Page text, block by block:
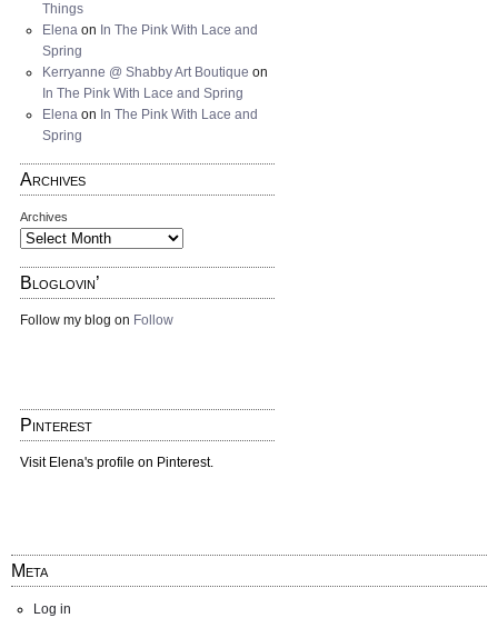
Things
Elena on In The Pink With Lace and
Spring
Kerryanne @ Shabby Art Boutique on
In The Pink With Lace and Spring
Elena on In The Pink With Lace and
Spring
Archives
Archives
Bloglovin’
Follow my blog on Follow
Pinterest
Visit Elena's profile on Pinterest.
Meta
Log in